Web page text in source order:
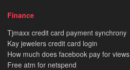
Finance
Tjmaxx credit card payment synchrony
Kay jewelers credit card login
How much does facebook pay for views
Free atm for netspend